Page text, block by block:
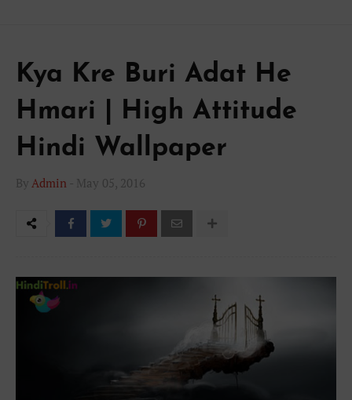
Kya Kre Buri Adat He
Hmari | High Attitude
Hindi Wallpaper
By Admin - May 05, 2016